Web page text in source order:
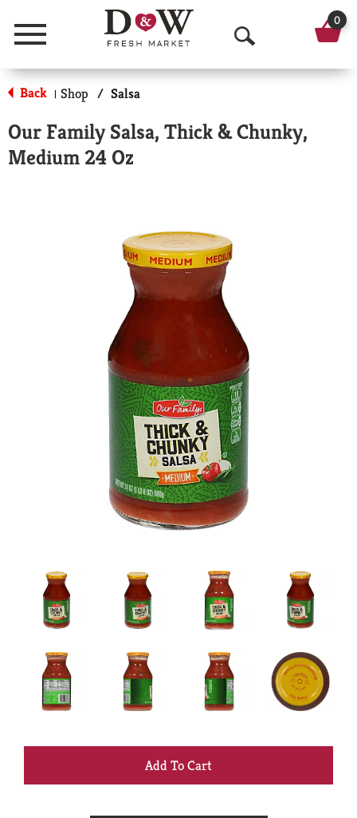
Menu
O
p
n
0
Back | Shop / Salsa
Our Family Salsa, Thick & Chunky,
Medium 24 Oz
+